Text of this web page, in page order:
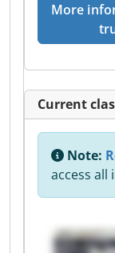
More
Current
Note:
access all